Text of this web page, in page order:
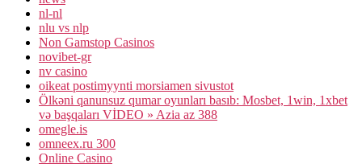
nl-nl
nlu vs nlp
Non Gamstop Casinos
novibet-gr
nv casino
oikeat postimyynti morsiamen sivustot
Ölkəni qanunsuz qumar oyunları basıb: Mosbet, 1win, 1xbet
və başqaları VİDEO » Azia az 388
omegle.is
omneex.ru 300
Online Casino